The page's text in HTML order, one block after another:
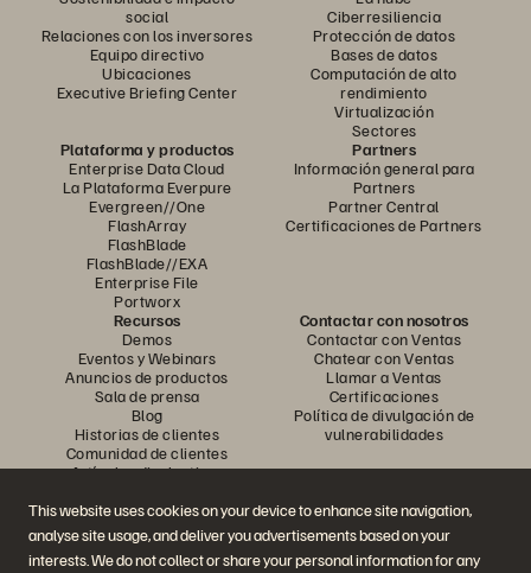
This website uses cookies on your device to enhance site navigation,
analyse site usage, and deliver you advertisements based on your
interests. We do not collect or share your personal information for any
social
Relaciones con los inversores
Equipo directivo
Ubicaciones
Executive Briefing Center
Ciberresiliencia
Protección de datos
Bases de datos
Computación de alto
rendimiento
Virtualización
Sectores
Plataforma y productos
Enterprise Data Cloud
La Plataforma Everpure
Evergreen//One
FlashArray
FlashBlade
FlashBlade//EXA
Enterprise File
Portworx
Partners
Información general para
Partners
Partner Central
Certificaciones de Partners
Recursos
Demos
Eventos y Webinars
Anuncios de productos
Sala de prensa
Blog
Historias de clientes
Comunidad de clientes
Artículos divulgativos
Contactar con nosotros
Contactar con Ventas
Chatear con Ventas
Llamar a Ventas
Certificaciones
Política de divulgación de
vulnerabilidades
Únase a la conversación
Siga las redes sociales oficiales de Everpure